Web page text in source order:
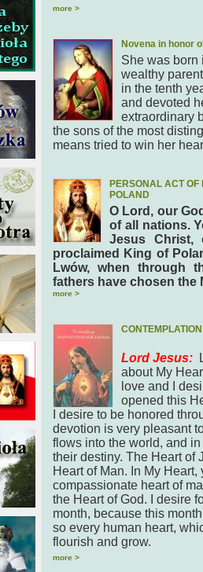
more >
Novena in honor
She was born
wealthy
in the tenth
and devoted
extraordinary
the sons of the most
means tried to win her
PERSONAL ACT OF
POLAND
O Lord, our
of all nations.
Jesus Christ,
proclaimed King of
Lwów, when through
fathers have chosen the
more >
Lord Jesus:
about My
love and I
opened this
I desire to be honored
devotion is very pleasant
flows into the world, and
their destiny. The Heart of
Heart of Man. In My
compassionate heart of
the Heart of God. I desire
month, because this
so every human heart,
flourish and grow.
more >